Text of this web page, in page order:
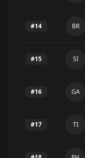
#14 BR
#15 SI
#16 GA
#17 TI